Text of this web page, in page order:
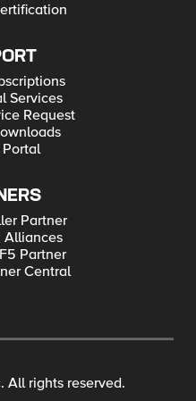
Services
Request
Portal
Partner
Alliances
Partner
Central
All rights reserved.